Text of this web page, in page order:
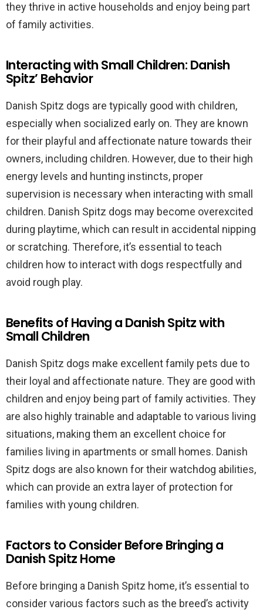
they thrive in active households and enjoy being part
of family activities.
Interacting with Small Children: Danish
Spitz’ Behavior
Danish Spitz dogs are typically good with children,
especially when socialized early on. They are known
for their playful and affectionate nature towards their
owners, including children. However, due to their high
energy levels and hunting instincts, proper
supervision is necessary when interacting with small
children. Danish Spitz dogs may become overexcited
during playtime, which can result in accidental nipping
or scratching. Therefore, it’s essential to teach
children how to interact with dogs respectfully and
avoid rough play.
Benefits of Having a Danish Spitz with
Small Children
Danish Spitz dogs make excellent family pets due to
their loyal and affectionate nature. They are good with
children and enjoy being part of family activities. They
are also highly trainable and adaptable to various living
situations, making them an excellent choice for
families living in apartments or small homes. Danish
Spitz dogs are also known for their watchdog abilities,
which can provide an extra layer of protection for
families with young children.
Factors to Consider Before Bringing a
Danish Spitz Home
Before bringing a Danish Spitz home, it’s essential to
consider various factors such as the breed’s activity